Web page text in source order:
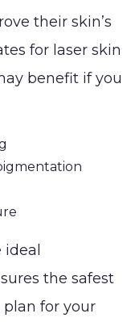
their skin’s
for laser skin
benefit if you
ideal
the safest
for your